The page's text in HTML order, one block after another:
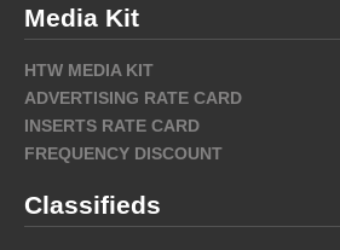
Media Kit
HTW MEDIA KIT
ADVERTISING RATE CARD
INSERTS RATE CARD
FREQUENCY DISCOUNT
Classifieds